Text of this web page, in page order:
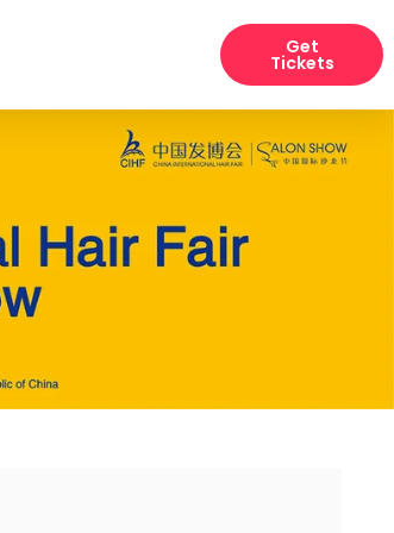
Get
Tickets